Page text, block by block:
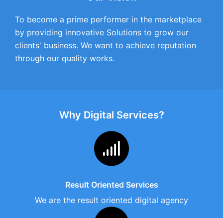
To become a prime performer in the marketplace
by providing innovative Solutions to grow our
clients' business. We want to achieve reputation
through our quality works.
Why Digital Services?
Result Oriented Services
We are the result oriented digital agency